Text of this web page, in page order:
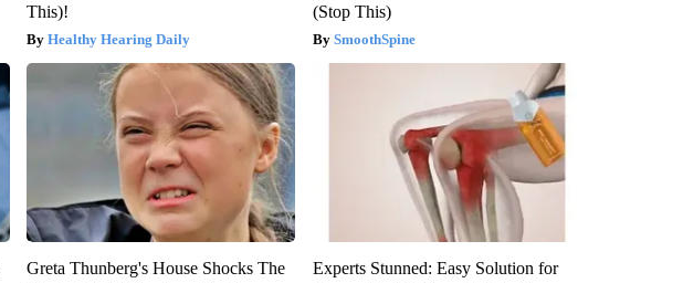
This)!
Healthy Hearing Daily
(Stop This)
SmoothSpine
Greta Thunberg's House Shocks The
Experts Stunned: Easy Solution for